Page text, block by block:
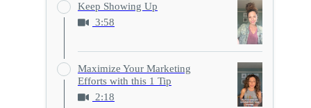
Keep Showing Up
3:58
Maximize Your Marketing
Efforts with this 1 Tip
2:18